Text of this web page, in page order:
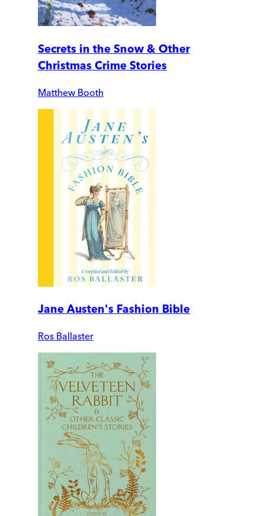
Secrets in the Snow & Other
Christmas Crime Stories
Matthew Booth
Jane Austen's Fashion Bible
Ros Ballaster